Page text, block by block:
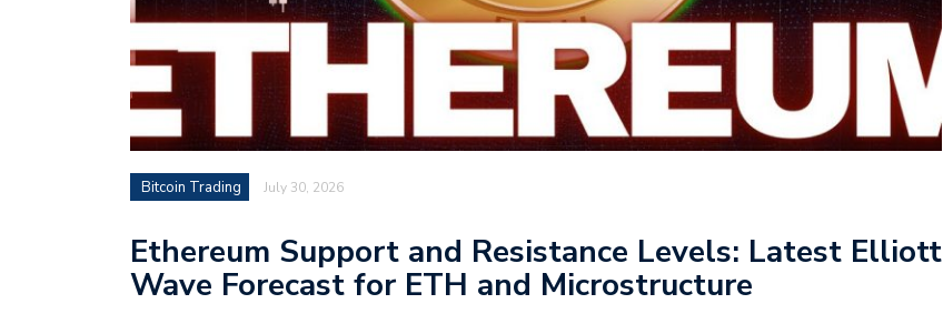
Bitcoin Trading July 30, 2026
Ethereum Support and Resistance Levels: Latest Elliott
Wave Forecast for ETH and Microstructure